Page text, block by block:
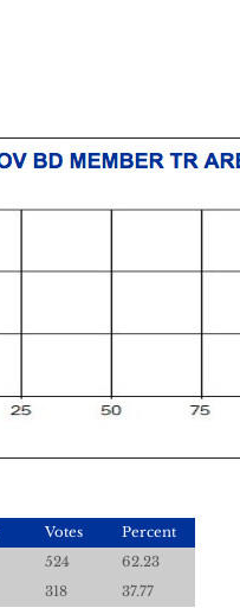
Votes
Percent
524
62.23
318 37.77